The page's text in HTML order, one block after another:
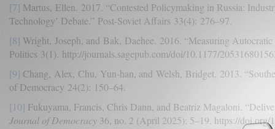
[7] Martus, Ellen. 2017. “Contested Policymaking in Russia:
Technology’ Debate.” Post-Soviet Affairs 33(4): 276–97.
[8] Wright, Joseph, and Bak, Daehee. 2016. “Measuring
Politics 3(1). http://journals.sagepub.com/doi/10.1177/
[9] Chang, Alex, Chu, Yun-han, and Welsh, Bridget. 2013.
of Democracy 24(2): 150–64.
[10] Fukuyama, Francis, Chris Dann, and Beatriz Magaloni.
Journal of Democracy 36, no. 2 (April 2025): 5–19. https://doi.org/